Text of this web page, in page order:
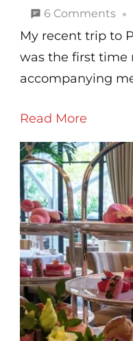
6 Commentson
For
A
–
To
Go,
To
To
My recent trip to
was the first time
accompanying
Read More